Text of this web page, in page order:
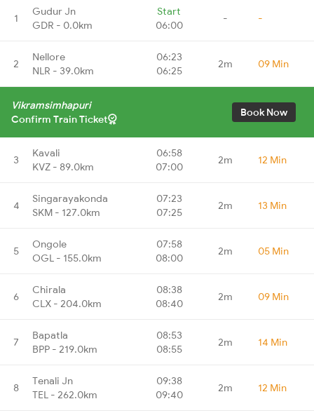
1
Gudur Jn
GDR - 0.0km
Start
06:00
- -
2
Nellore
NLR - 39.0km
06:23
06:25
2m 09 Min
Vikramsimhapuri
Confirm Train Ticket
Book Now
3
Kavali
KVZ - 89.0km
06:58
07:00
2m 12 Min
4
Singarayakonda
SKM - 127.0km
07:23
07:25
2m 13 Min
5
Ongole
OGL - 155.0km
07:58
08:00
2m 05 Min
6
Chirala
CLX - 204.0km
08:38
08:40
2m 09 Min
7
Bapatla
BPP - 219.0km
08:53
08:55
2m 14 Min
8
Tenali Jn
TEL - 262.0km
09:38
09:40
2m 12 Min